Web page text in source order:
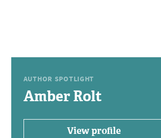
AUTHOR SPOTLIGHT
Amber Rolt
View profile